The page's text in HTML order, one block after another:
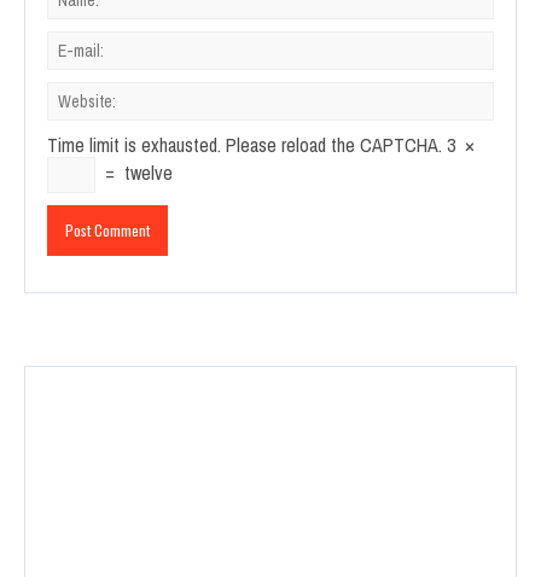
Time limit is exhausted. Please reload the CAPTCHA. 3 ×
= twelve